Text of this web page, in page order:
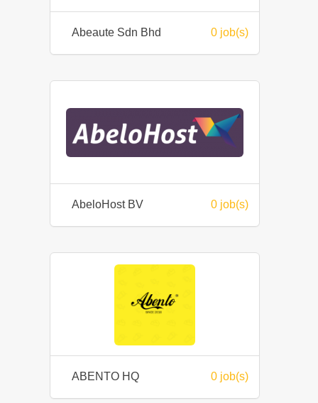
Abeaute Sdn Bhd 0 job(s)
AbeloHost BV 0 job(s)
ABENTO HQ 0 job(s)